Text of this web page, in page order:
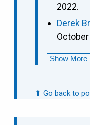
2022.
Derek
Show
⬆ Go back to